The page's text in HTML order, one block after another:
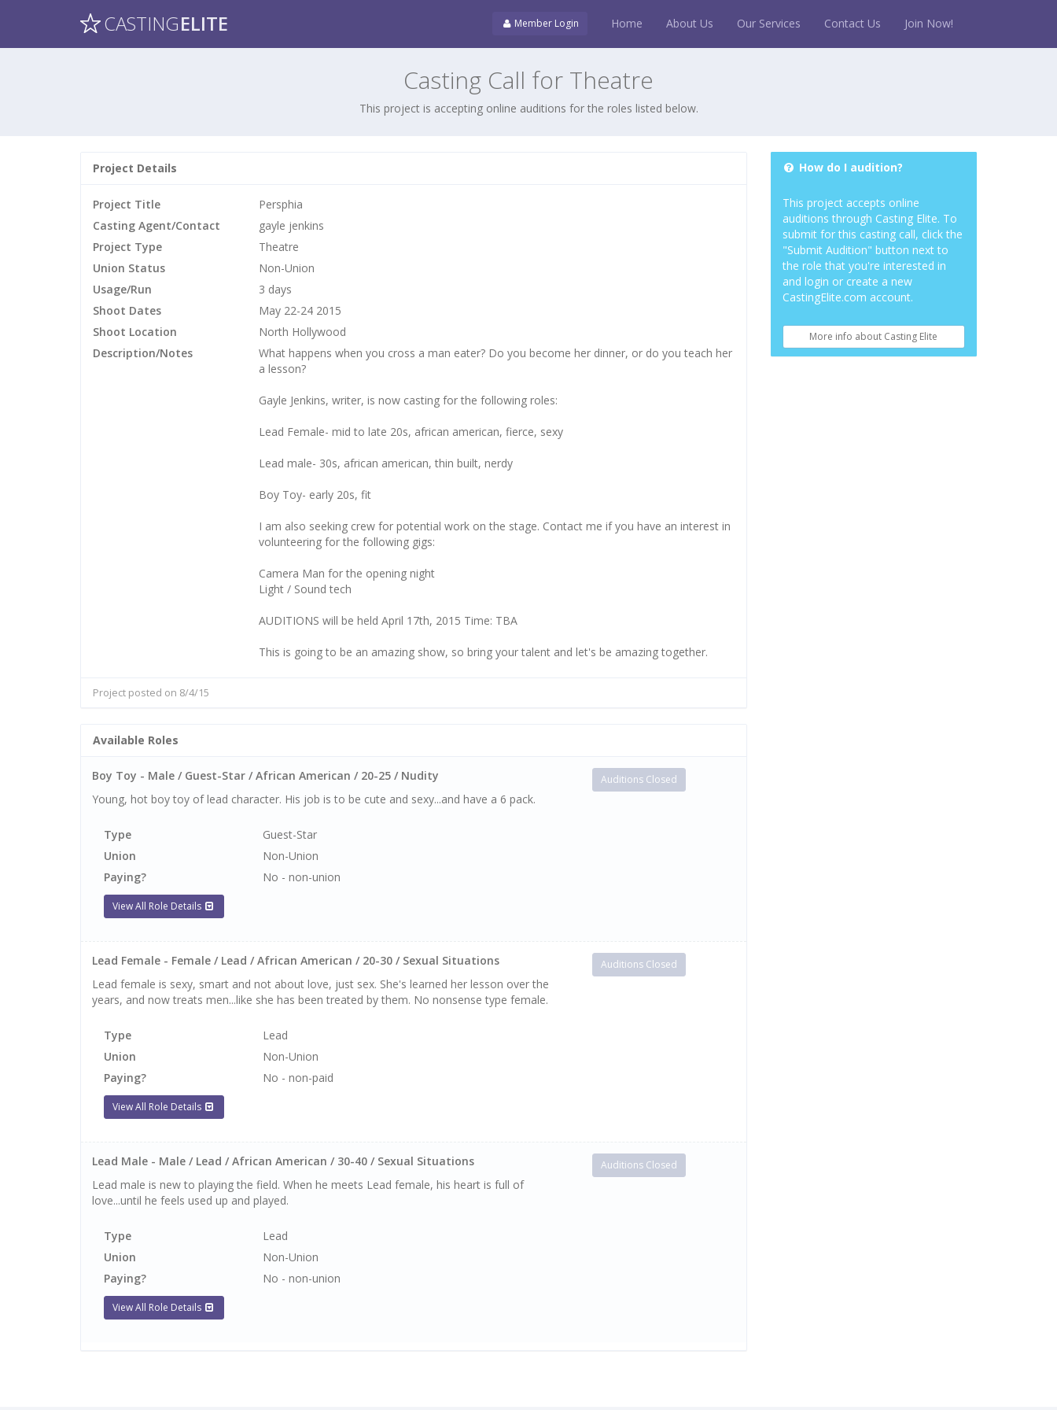
CASTINGELITE Member Login Home About Us Our Services Contact Us Join Now!
Casting Call for Theatre
This project is accepting online auditions for the roles listed below.
Project Details
Project Title
Persphia
Casting Agent/Contact
gayle jenkins
Project Type
Theatre
Union Status
Non-Union
Usage/Run
3 days
Shoot Dates
May 22-24 2015
Shoot Location
North Hollywood
Description/Notes
What happens when you cross a man eater? Do you become her dinner, or do you teach her
a lesson?
Gayle Jenkins, writer, is now casting for the following roles:
Lead Female- mid to late 20s, african american, fierce, sexy
Lead male- 30s, african american, thin built, nerdy
Boy Toy- early 20s, fit
I am also seeking crew for potential work on the stage. Contact me if you have an interest in
volunteering for the following gigs:
Camera Man for the opening night
Light / Sound tech
AUDITIONS will be held April 17th, 2015 Time: TBA
This is going to be an amazing show, so bring your talent and let's be amazing together.
Project posted on 8/4/15
Available Roles
Boy Toy - Male / Guest-Star / African American / 20-25 / Nudity
Young, hot boy toy of lead character. His job is to be cute and sexy...and have a 6 pack.
Type
Guest-Star
Union
Non-Union
Paying?
No - non-union
View All Role Details
Auditions Closed
Lead Female - Female / Lead / African American / 20-30 / Sexual Situations
Lead female is sexy, smart and not about love, just sex. She's learned her lesson over the
years, and now treats men...like she has been treated by them. No nonsense type female.
Type
Lead
Union
Non-Union
Paying?
No - non-paid
View All Role Details
Auditions Closed
Lead Male - Male / Lead / African American / 30-40 / Sexual Situations
Lead male is new to playing the field. When he meets Lead female, his heart is full of
love...until he feels used up and played.
Type
Lead
Union
Non-Union
Paying?
No - non-union
View All Role Details
Auditions Closed
How do I audition?
This project accepts online
auditions through Casting Elite. To
submit for this casting call, click the
"Submit Audition" button next to
the role that you're interested in
and login or create a new
CastingElite.com account.
More info about Casting Elite